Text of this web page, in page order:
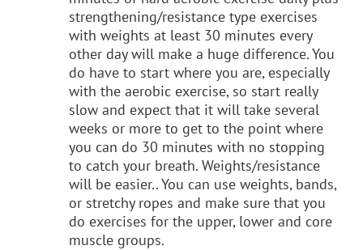
strengthening/resistance type exercises
with weights at least 30 minutes every
other day will make a huge difference. You
do have to start where you are, especially
with the aerobic exercise, so start really
slow and expect that it will take several
weeks or more to get to the point where
you can do 30 minutes with no stopping
to catch your breath. Weights/resistance
will be easier.. You can use weights, bands,
or stretchy ropes and make sure that you
do exercises for the upper, lower and core
muscle groups.